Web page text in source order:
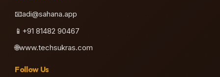
📧adi@sahana.app
📱 +91 81482 90467
🌐www.techsukras.com
Follow Us